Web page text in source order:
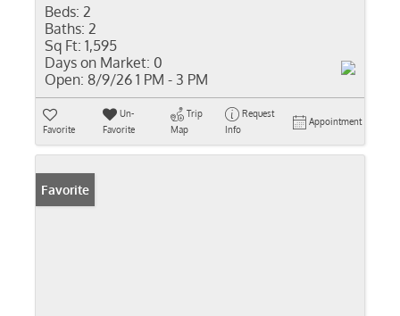
Beds: 2
Baths: 2
Sq Ft: 1,595
Days on Market: 0
Open: 8/9/26 1 PM - 3 PM
Favorite
Un-
Favorite
Trip
Map
Request
Info
Appointment
Favorite